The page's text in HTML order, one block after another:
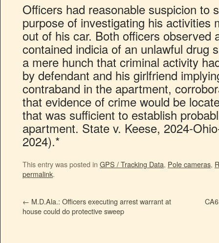
Officers had reasonable suspicion to
purpose of investigating his activities
out of his car. Both officers observed
contained indicia of an unlawful drug
a mere hunch that criminal activity
by defendant and his girlfriend
contraband in the apartment,
that evidence of crime would be
that was sufficient to establish
apartment. State v. Keese, 2024-
2024).*
This entry was posted in GPS / Tracking Data, Pole cameras,
permalink.
← M.D.Ala.: Officers executing arrest warrant at
house could do protective sweep